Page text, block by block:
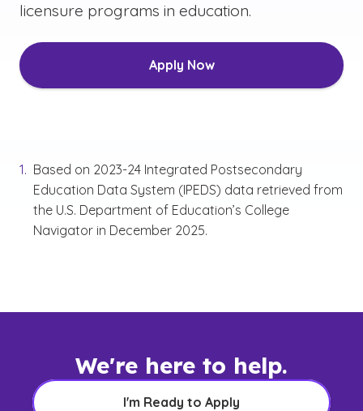
licensure programs in education.
Apply Now
Based on 2023-24 Integrated Postsecondary
Education Data System (IPEDS) data retrieved from
the U.S. Department of Education’s College
Navigator in December 2025.
We're here to help.
I'm Ready to Apply